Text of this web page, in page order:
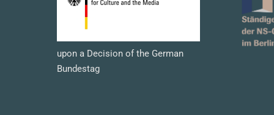
upon a Decision of the German
Bundestag